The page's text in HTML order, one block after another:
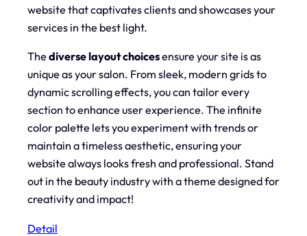
website that captivates clients and showcases your
services in the best light.
Thediverse layout choicesensure your site is as
unique as your salon. From sleek, modern grids to
dynamic scrolling effects, you can tailor every
section to enhance user experience. The infinite
color palette lets you experiment with trends or
maintain a timeless aesthetic, ensuring your
website always looks fresh and professional. Stand
out in the beauty industry with a theme designed for
creativity and impact!
Detail